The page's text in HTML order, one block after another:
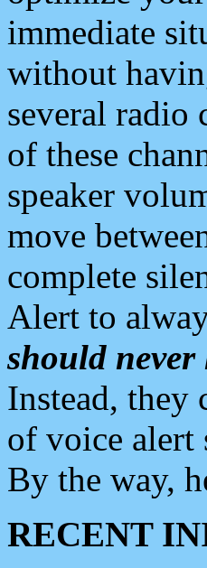
immediate
without
several radio
of these
speaker
move
complete
Alert to
should
Instead, they
of voice alert
By the way,
RECENT